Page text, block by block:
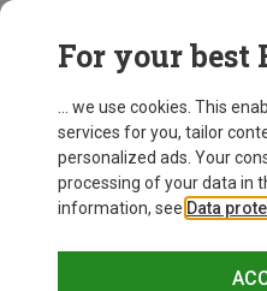
For your best
... we use cookies. This
services for you, tailor
personalized ads. Your
processing of your data in
information, see Data